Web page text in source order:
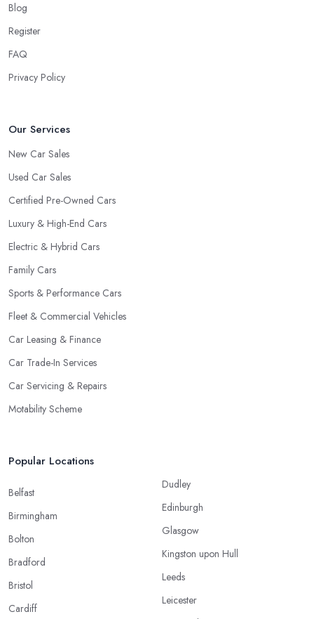
Blog
Register
FAQ
Privacy Policy
Our Services
New Car Sales
Used Car Sales
Certified Pre-Owned Cars
Luxury & High-End Cars
Electric & Hybrid Cars
Family Cars
Sports & Performance Cars
Fleet & Commercial Vehicles
Car Leasing & Finance
Car Trade-In Services
Car Servicing & Repairs
Motability Scheme
Popular Locations
Belfast
Birmingham
Bolton
Bradford
Bristol
Cardiff
Dudley
Edinburgh
Glasgow
Kingston upon Hull
Leeds
Leicester